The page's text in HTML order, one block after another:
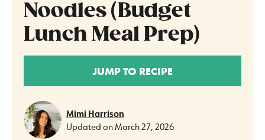
Noodles (Budget
Lunch Meal Prep)
JUMP TO RECIPE
Mimi Harrison
Updated onMarch 27, 2026